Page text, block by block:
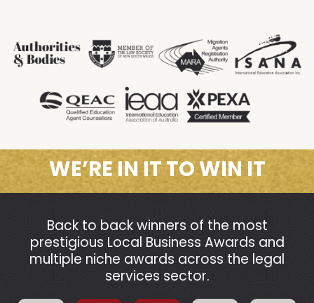
WE’RE IN IT TO WIN IT
Back to back winners of the most
prestigious Local Business Awards and
multiple niche awards across the legal
services sector.